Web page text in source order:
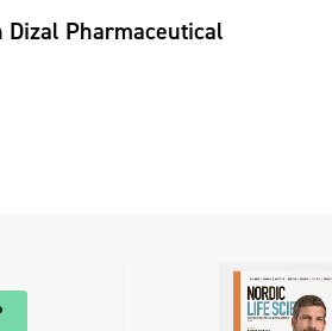
Pharmaceutical